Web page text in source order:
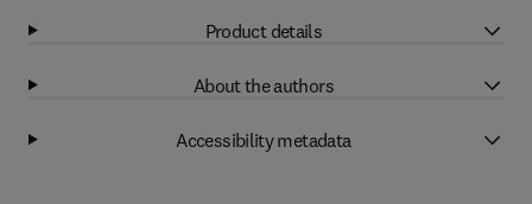
Product details
About the authors
Accessibility metadata